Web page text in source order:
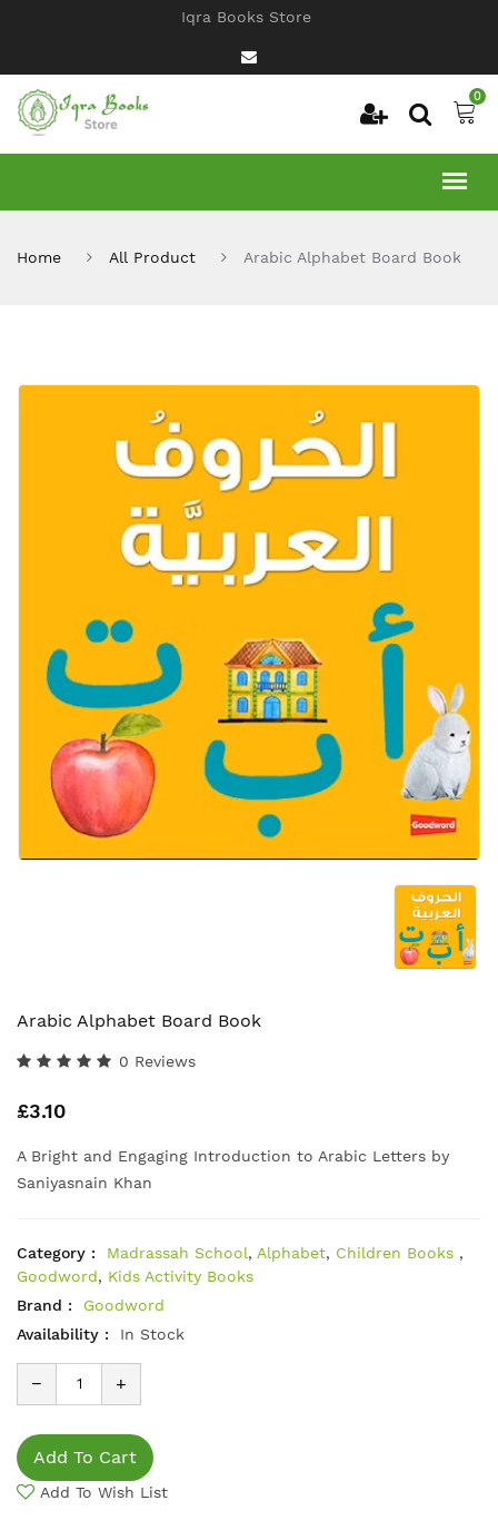
Iqra Books Store
0
Home All Product Arabic Alphabet Board Book
Arabic Alphabet Board Book
0 Reviews
£3.10
A Bright and Engaging Introduction to Arabic Letters by
Saniyasnain Khan
Category : Madrassah School, Alphabet, Children Books ,
Goodword, Kids Activity Books
Brand :
Goodword
Availability :
In Stock
− +
Add To Cart
Add To Wish List